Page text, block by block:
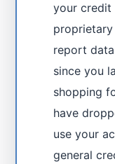
your credit
report
since you
shopping
have
use your
general